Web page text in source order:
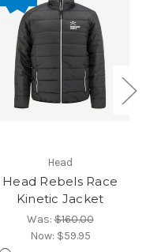
Head
Head Rebels Race
Kinetic Jacket
Was:$160.00
Now: $59.95